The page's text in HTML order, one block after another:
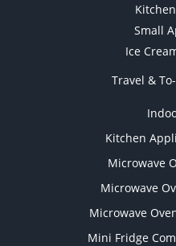
Small
Ice
Travel &
Kitchen
Microwave
Microwave
Microwave
Mini Fridge